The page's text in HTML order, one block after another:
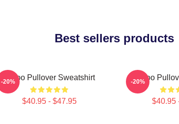
Best sellers products
Taboo Pullover Sweatshirt
$40.95 - $47.95
-20% Taboo
$40.95
-20%